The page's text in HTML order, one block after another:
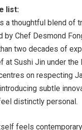
list:
a thoughtful blend of
by Chef Desmond
two decades of
at Sushi Jin under the
on respecting
subtle
distinctly personal.
feels